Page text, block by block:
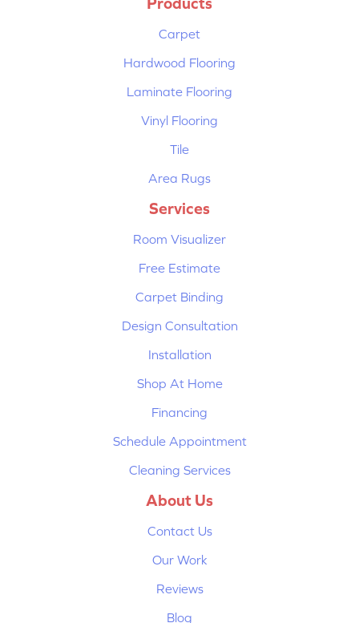
Carpet
Hardwood Flooring
Laminate Flooring
Vinyl Flooring
Tile
Area Rugs
Services
Room Visualizer
Free Estimate
Carpet Binding
Design Consultation
Installation
Shop At Home
Financing
Schedule Appointment
Cleaning Services
About Us
Contact Us
Our Work
Reviews
Blog